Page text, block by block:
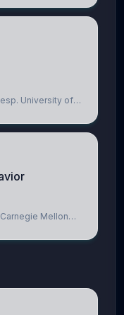
University of
Mellon